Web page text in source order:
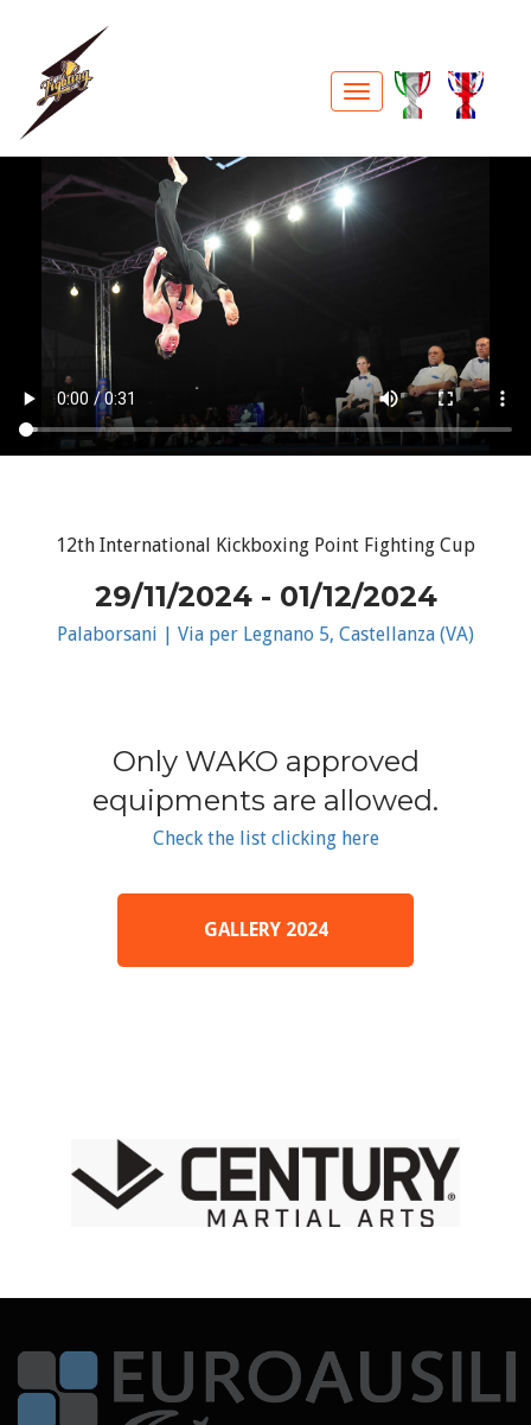
12th International Kickboxing Point Fighting Cup
29/11/2024 - 01/12/2024
Palaborsani | Via per Legnano 5, Castellanza (VA)
Only WAKO approved
equipments are allowed.
Check the list clicking here
GALLERY 2024